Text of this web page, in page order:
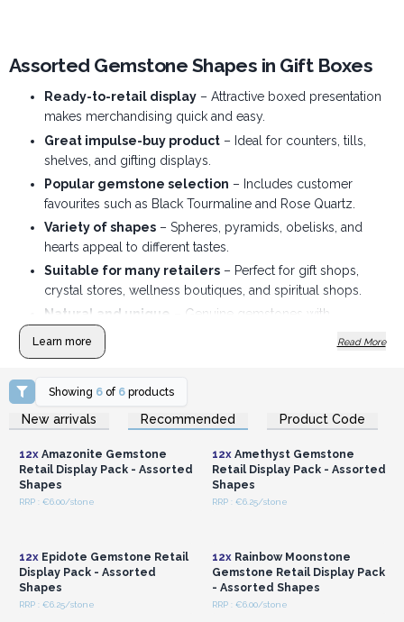
Assorted Gemstone Shapes in Gift Boxes
Ready-to-retail display– Attractive boxed presentation
makes merchandising quick and easy.
Great impulse-buy product– Ideal for counters, tills,
shelves, and gifting displays.
Popular gemstone selection – Includes customer
favourites such as Black Tourmaline and Rose Quartz.
Variety of shapes– Spheres, pyramids, obelisks, and
hearts appeal to different tastes.
Suitable for many retailers– Perfect for gift shops,
crystal stores, wellness boutiques, and spiritual shops.
Natural and unique
– Genuine gemstones with
individual colour, texture, and pattern variations, adding
authenticity and value.
Learn more Read More
Showing 6 of 6 products
New arrivals Recommended Product Code
Login or Register for
Wholesale Prices
12xAmazonite Gemstone
Retail Display Pack - Assorted
Shapes
RRP : €6.00/stone
Login or Register for
Wholesale Prices
12xAmethyst Gemstone
Retail Display Pack - Assorted
Shapes
RRP : €6.25/stone
12xEpidote Gemstone Retail
Display Pack - Assorted
Shapes
RRP : €6.25/stone
12xRainbow Moonstone
Gemstone Retail Display Pack
- Assorted Shapes
RRP : €6.00/stone